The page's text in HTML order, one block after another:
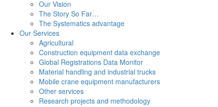
Our Vision
The Story So Far…
The Systematics advantage
Our Services
Agricultural
Construction equipment data exchange
Global Registrations Data Monitor
Material handling and industrial trucks
Mobile crane equipment manufacturers
Other services
Research projects and methodology